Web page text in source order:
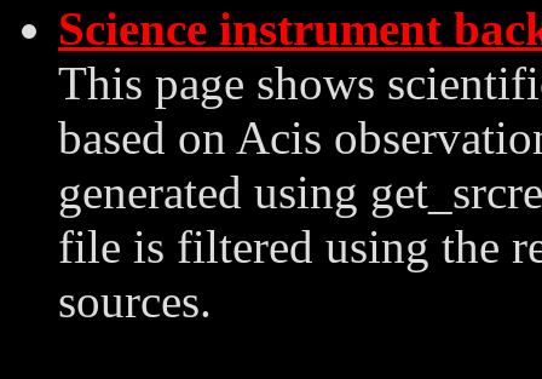
Science instrument
This page shows
based on Acis
generated using
file is filtered using the
sources.